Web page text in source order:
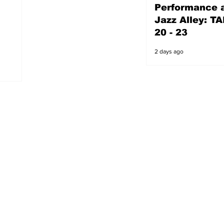
2 days ago
Performance
Jazz Alley:
20 - 23
2 days ago